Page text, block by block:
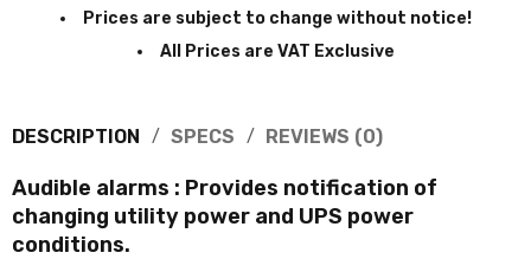
Prices are subject to change without notice!
All Prices are VAT Exclusive
DESCRIPTION SPECS REVIEWS (0)
Audible alarms : Provides notification of
changing utility power and UPS power
conditions.